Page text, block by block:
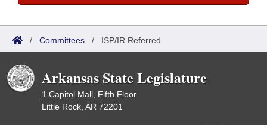
/ Committees / ISP/IR Referred
Arkansas State Legislature
1 Capitol Mall, Fifth Floor
Little Rock, AR 72201